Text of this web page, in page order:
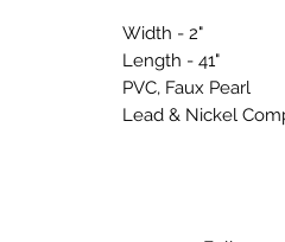
Width - 2"
Length - 41"
PVC, Faux Pearl
Lead & Nickel